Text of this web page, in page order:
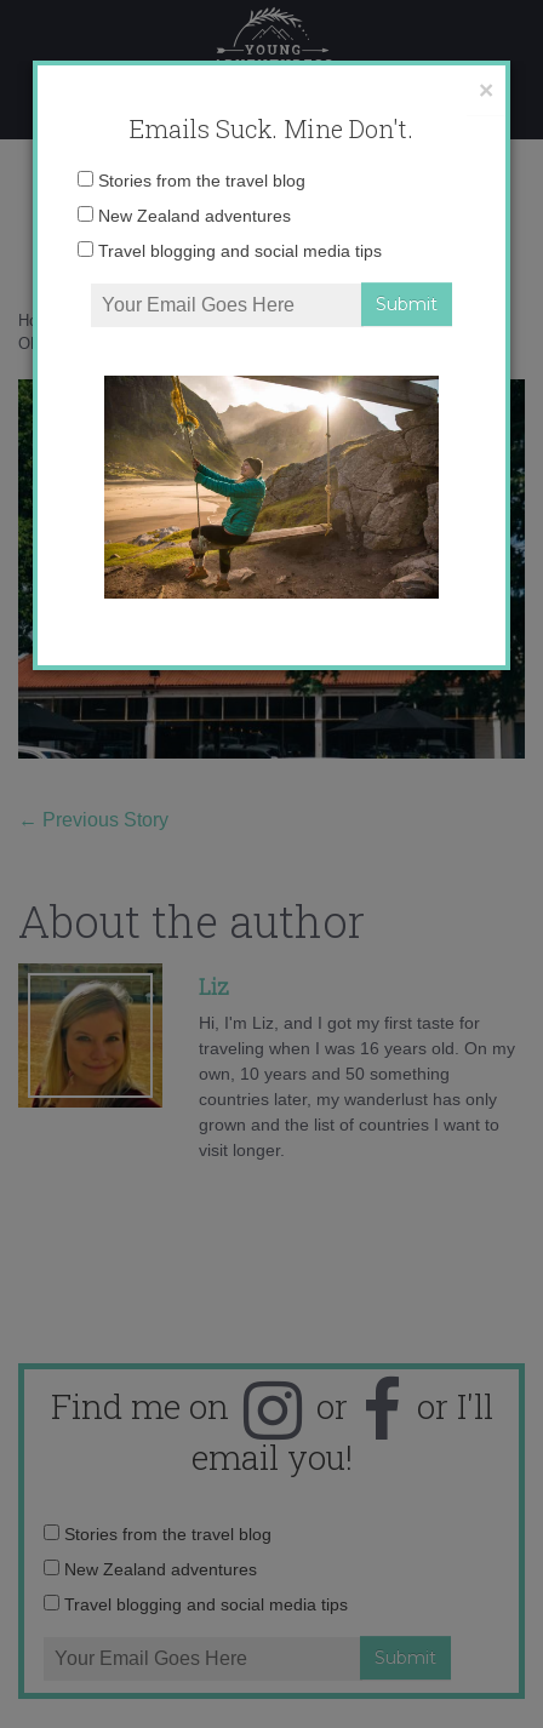
content
OLYMPUS DIGITAL CAMERA
Home
OLYMPUS DIGITAL CAMERA
← Previous Story
About the author
Liz
Hi, I'm Liz, and I got my first taste for
traveling when I was 16 years old. On my
own, 10 years and 50 something
countries later, my wanderlust has only
grown and the list of countries I want to
visit longer.
Find me on or
or I'll
email you!
Email
address:
Stories from the travel blog
New Zealand adventures
Travel blogging and social media tips
×
Emails Suck. Mine Don't.
Email
Stories from the travel blog
New Zealand adventures
Travel blogging and social media tips